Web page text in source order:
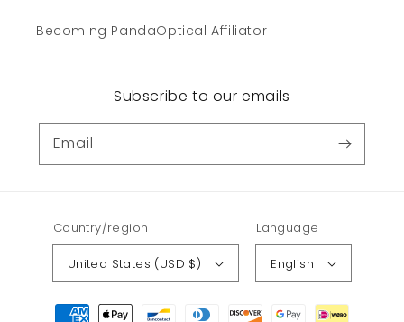
Becoming PandaOptical Affiliator
Subscribe to our emails
Email
Country/region
United States (USD $)
Language
English
Payment